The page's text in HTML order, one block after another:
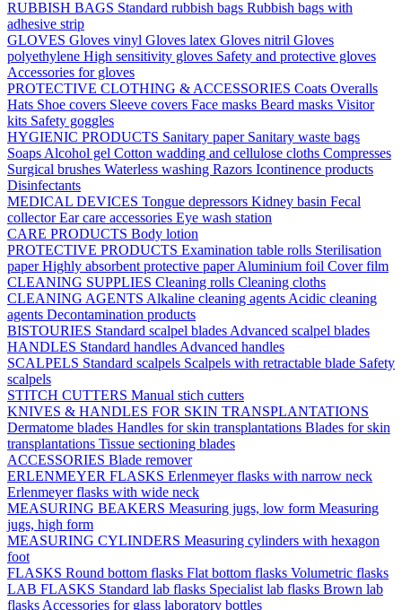
RUBBISH BAGS Standard rubbish bags Rubbish bags with
adhesive strip
GLOVES Gloves vinyl Gloves latex Gloves nitril Gloves
polyethylene High sensitivity gloves Safety and protective gloves
Accessories for gloves
PROTECTIVE CLOTHING & ACCESSORIES Coats Overalls
Hats Shoe covers Sleeve covers Face masks Beard masks Visitor
kits Safety goggles
HYGIENIC PRODUCTS Sanitary paper Sanitary waste bags
Soaps Alcohol gel Cotton wadding and cellulose cloths Compresses
Surgical brushes Waterless washing Razors Icontinence products
Disinfectants
MEDICAL DEVICES Tongue depressors Kidney basin Fecal
collectorEar care accessories Eye wash station
CARE PRODUCTS Body lotion
PROTECTIVE PRODUCTS Examination table rolls Sterilisation
paperHighly absorbent protective paperAluminium foil Cover film
CLEANING SUPPLIES Cleaning rolls Cleaning cloths
CLEANING AGENTS Alkaline cleaning agents Acidic cleaning
agents Decontamination products
BISTOURIES Standard scalpel blades Advanced scalpel blades
HANDLES Standard handles Advanced handles
SCALPELS Standard scalpels Scalpels with retractable blade Safety
scalpels
STITCH CUTTERS Manual stich cutters
KNIVES & HANDLES FOR SKIN TRANSPLANTATIONS
Dermatome blades Handles for skin transplantations Blades for skin
transplantations Tissue sectioning blades
ACCESSORIES Blade remover
ERLENMEYER FLASKS Erlenmeyer flasks with narrow neck
Erlenmeyer flasks with wide neck
MEASURING BEAKERS Measuring jugs, low form Measuring
jugs, high form
MEASURING CYLINDERS Measuring cylinders with hexagon
foot
FLASKS Round bottom flasks Flat bottom flasks Volumetric flasks
LAB FLASKS Standard lab flasks Specialist lab flasks Brown lab
flasks Accessories for glass laboratory bottles